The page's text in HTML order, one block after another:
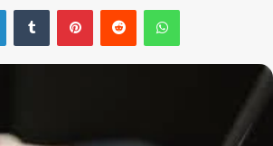
LinkedInTumblr PinterestReddit WhatsApp